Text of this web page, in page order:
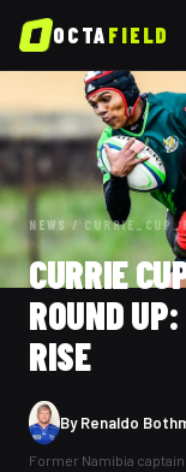
OCTAFIELD
NEWS /
CURRIE
ROUND
RISE
ByRenaldo
Former Namibia captain